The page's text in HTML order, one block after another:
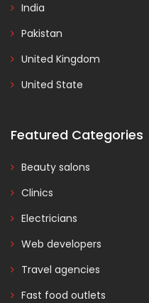
India
Pakistan
United Kingdom
United State
Featured Categories
Beauty salons
Clinics
Electricians
Web developers
Travel agencies
Fast food outlets